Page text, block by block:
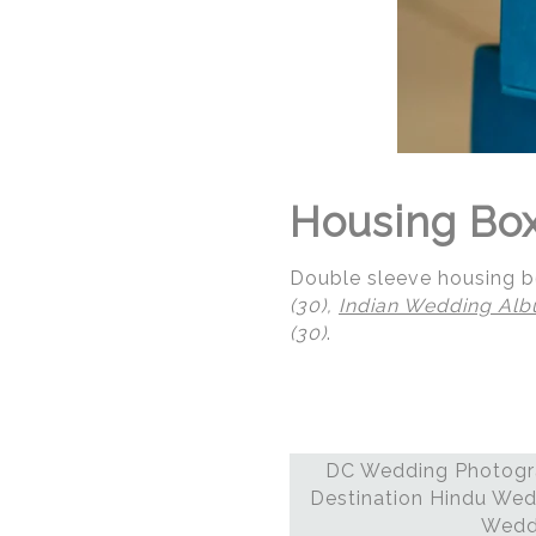
© Regeti's
Housing
Double sleeve housing
(30), Indian Wedding
(30).
DC Wedding
Destination Hindu